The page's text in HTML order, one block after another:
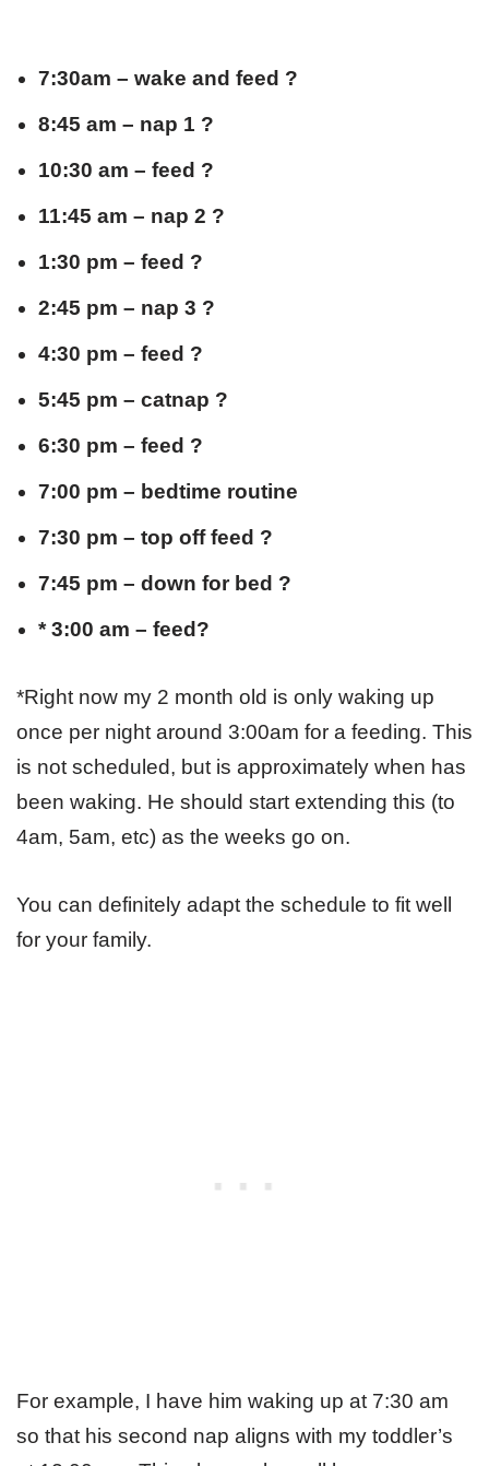
7:30am – wake and feed ?
8:45 am – nap 1 ?
10:30 am – feed ?
11:45 am – nap 2 ?
1:30 pm – feed ?
2:45 pm – nap 3 ?
4:30 pm – feed ?
5:45 pm – catnap ?
6:30 pm – feed ?
7:00 pm – bedtime routine
7:30 pm – top off feed ?
7:45 pm – down for bed ?
* 3:00 am – feed?
*Right now my 2 month old is only waking up
once per night around 3:00am for a feeding. This
is not scheduled, but is approximately when has
been waking. He should start extending this (to
4am, 5am, etc) as the weeks go on.
You can definitely adapt the schedule to fit well
for your family.
For example, I have him waking up at 7:30 am
so that his second nap aligns with my toddler’s